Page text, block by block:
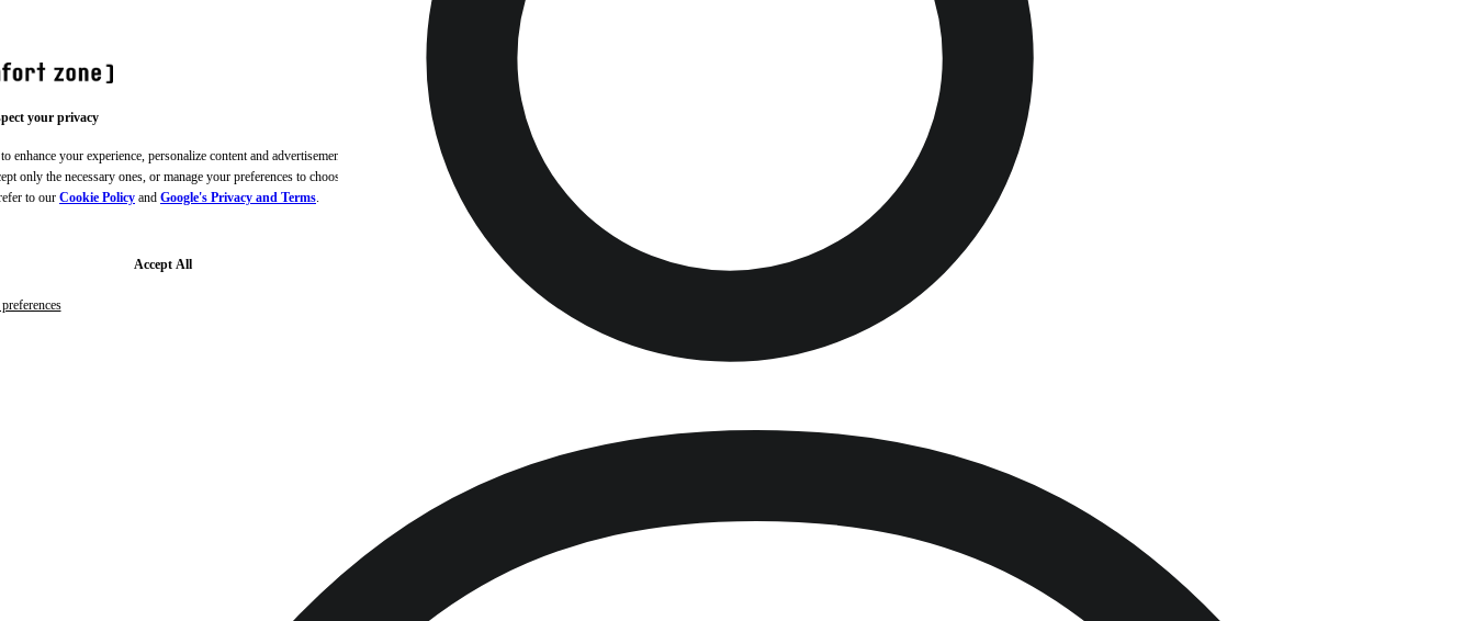
your privacy
your experience, personalize content and advertisements,
only the necessary ones, or manage your preferences to choose
to our Cookie Policy and Google's Privacy and Terms.
Accept All